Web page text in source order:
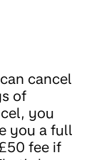
cancel
of
you
you a full
fee if